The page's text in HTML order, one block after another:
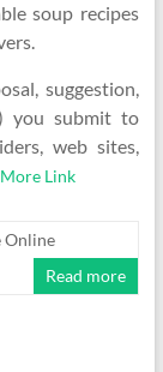
soup recipes
suggestion,
you submit to
web sites,
Link
Online
Read more